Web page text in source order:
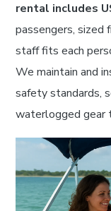
rental includes
passengers, sized
staff fits each
We maintain and
safety standards,
waterlogged gear